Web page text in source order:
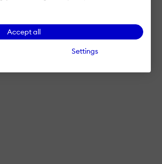
Accept all
Settings